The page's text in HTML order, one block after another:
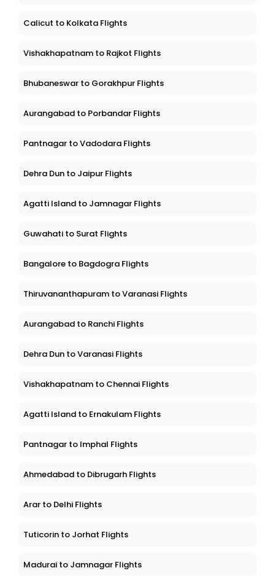
Calicut to Kolkata Flights
Vishakhapatnam to Rajkot Flights
Bhubaneswar to Gorakhpur Flights
Aurangabad to Porbandar Flights
Pantnagar to Vadodara Flights
Dehra Dun to Jaipur Flights
Agatti Island to Jamnagar Flights
Guwahati to Surat Flights
Bangalore to Bagdogra Flights
Thiruvananthapuram to Varanasi Flights
Aurangabad to Ranchi Flights
Dehra Dun to Varanasi Flights
Vishakhapatnam to Chennai Flights
Agatti Island to Ernakulam Flights
Pantnagar to Imphal Flights
Ahmedabad to Dibrugarh Flights
Arar to Delhi Flights
Tuticorin to Jorhat Flights
Madurai to Jamnagar Flights